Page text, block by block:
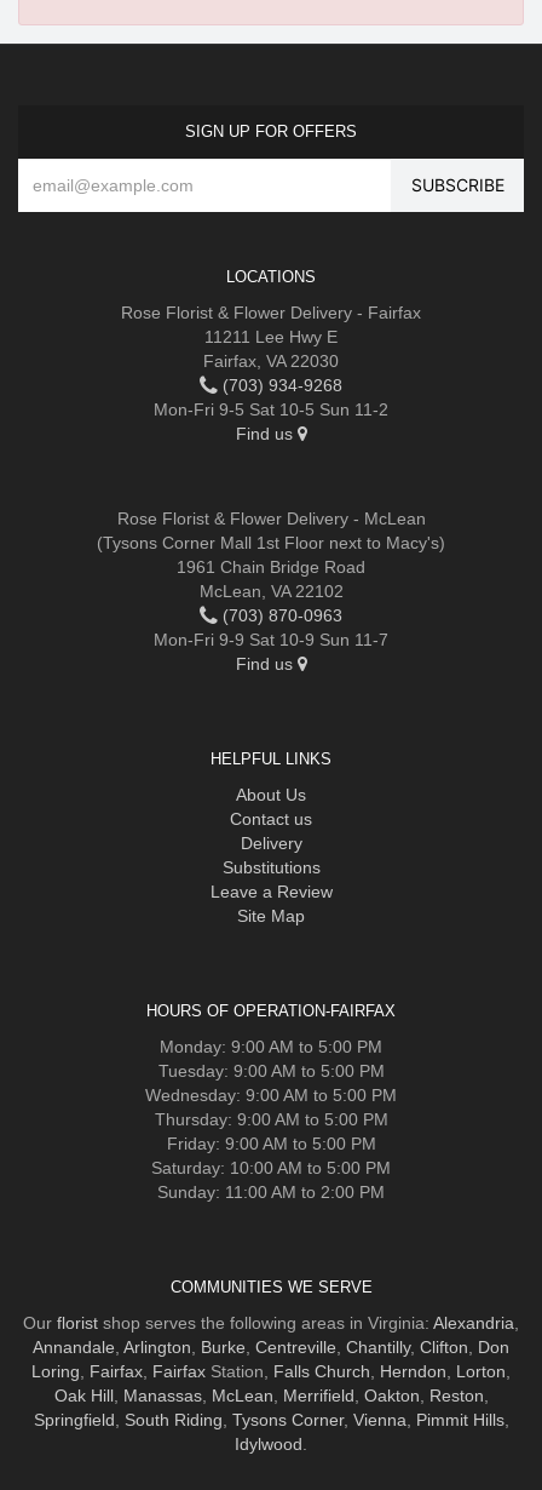
SIGN UP FOR OFFERS
LOCATIONS
Rose Florist & Flower Delivery - Fairfax
11211 Lee Hwy E
Fairfax, VA 22030
(703) 934-9268
Mon-Fri 9-5 Sat 10-5 Sun 11-2
Find us
Rose Florist & Flower Delivery - McLean
(Tysons Corner Mall 1st Floor next to Macy's)
1961 Chain Bridge Road
McLean, VA 22102
(703) 870-0963
Mon-Fri 9-9 Sat 10-9 Sun 11-7
Find us
HELPFUL LINKS
About Us
Contact us
Delivery
Substitutions
Leave a Review
Site Map
HOURS OF OPERATION-FAIRFAX
Monday: 9:00 AM to 5:00 PM
Tuesday: 9:00 AM to 5:00 PM
Wednesday: 9:00 AM to 5:00 PM
Thursday: 9:00 AM to 5:00 PM
Friday: 9:00 AM to 5:00 PM
Saturday: 10:00 AM to 5:00 PM
Sunday: 11:00 AM to 2:00 PM
COMMUNITIES WE SERVE
Our florist shop serves the following areas in Virginia: Alexandria
Annandale Arlington Burke Centreville Chantilly, Clifton
Don
Loring
Fairfax Fairfax Station, Falls Church Herndon Lorton
Oak Hill, Manassas, McLean Merrifield Oakton Reston
Springfield
South Riding Tysons Corner, Vienna Pimmit Hills,
Idylwood